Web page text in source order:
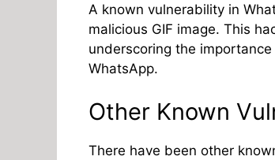
A known vulnerability in
malicious GIF image. This
underscoring the
WhatsApp.
Other Known
There have been other